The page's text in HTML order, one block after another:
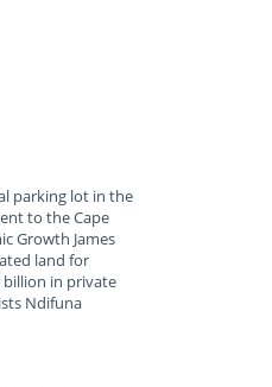
parking lot in the
to the Cape
Growth James
land for
billion in private
Ndifuna